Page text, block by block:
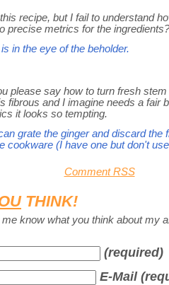
recipe, but I fail to understand
precise metrics for the ingredients?
in the eye of the beholder.
please say how to turn fresh
fibrous and I imagine needs a fair
it looks so tempting.
grate the ginger and discard the
cookware (I have one but don't
Comment RSS
THINK!
know what you think about my
(required)
E-Mail